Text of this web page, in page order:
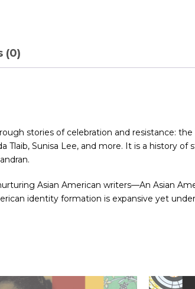
(0)
stories of celebration and resistance:
Tlaib, Sunisa Lee, and more. It is a history
Asian American writers—An Asian
identity formation is expansive yet